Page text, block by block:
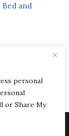
personal
or Share My
and
|Accessibility
Breakfast LLC